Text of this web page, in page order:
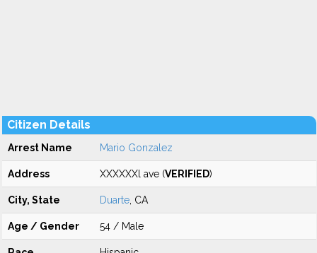
Citizen Details
Arrest Name Mario Gonzalez
Address XXXXXXl ave (VERIFIED)
City, State Duarte , CA
Age / Gender 54 / Male